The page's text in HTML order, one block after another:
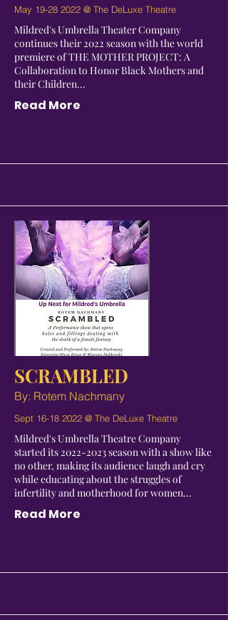
May 19-28 2022 @ The DeLuxe Theatre
Mildred's Umbrella Theater Company
continues their 2022 season with the world
premiere of THE MOTHER PROJECT: A
Collaboration to Honor Black Mothers and
their Children...
Read More
SCRAMBLED
By: Rotem Nachmany
Sept 16-18 2022 @ The DeLuxe Theatre
Mildred's Umbrella Theatre Company
started its2022-2023season with a show like
no other, making its audience laugh and cry
while educating about the struggles of
infertility and motherhood for women...
Read More